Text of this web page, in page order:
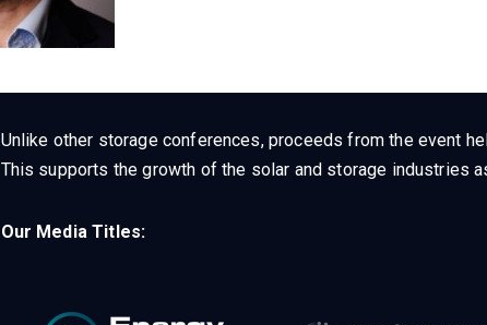
Unlike other storage conferences, proceeds from the event
This supports the growth of the solar and storage industries
Our Media Titles: